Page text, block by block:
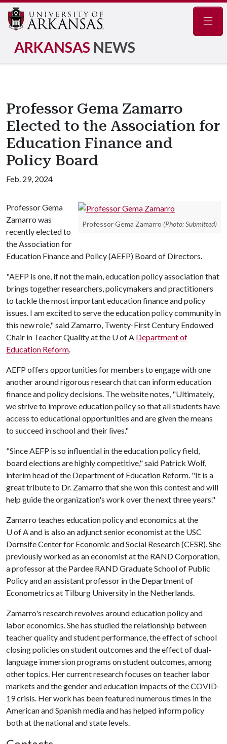
ARKANSAS NEWS
Professor Gema Zamarro
Elected to the Association for
Education Finance and
Policy Board
Feb. 29, 2024
Professor Gema Zamarro (Photo: Submitted)
Professor Gema
Zamarro was
recently elected to
the Association for
Education Finance and Policy (AEFP) Board of Directors.
"AEFP is one, if not the main, education policy association that
brings together researchers, policymakers and practitioners
to tackle the most important education finance and policy
issues. I am excited to serve the education policy community in
this new role," said Zamarro, Twenty-First Century Endowed
Chair in Teacher Quality at the U of A Department of
Education Reform.
AEFP offers opportunities for members to engage with one
another around rigorous research that can inform education
finance and policy decisions. The website notes, "Ultimately,
we strive to improve education policy so that all students have
access to educational opportunities and are given the means
to succeed in school and their lives."
"Since AEFP is so influential in the education policy field,
board elections are highly competitive," said Patrick Wolf,
interim head of the Department of Education Reform. "It is a
great tribute to Dr. Zamarro that she won this contest and will
help guide the organization's work over the next three years."
Zamarro teaches education policy and economics at the
U of Aand is also an adjunct senior economist at the USC
Dornsife Center for Economic and Social Research (CESR). She
previously worked as an economist at the RAND Corporation,
a professor at the Pardee RAND Graduate School of Public
Policy and an assistant professor in the Department of
Econometrics at Tilburg University in the Netherlands.
Zamarro's research revolves around education policy and
labor economics. She has studied the relationship between
teacher quality and student performance, the effect of school
closing policies on student outcomes and the effect of dual-
language immersion programs on student outcomes, among
other topics. Her current research focuses on teacher labor
markets and the gender and education impacts of the COVID-
19 crisis. Her work has been featured numerous times in the
American and Spanish media and has helped inform policy
both at the national and state levels.